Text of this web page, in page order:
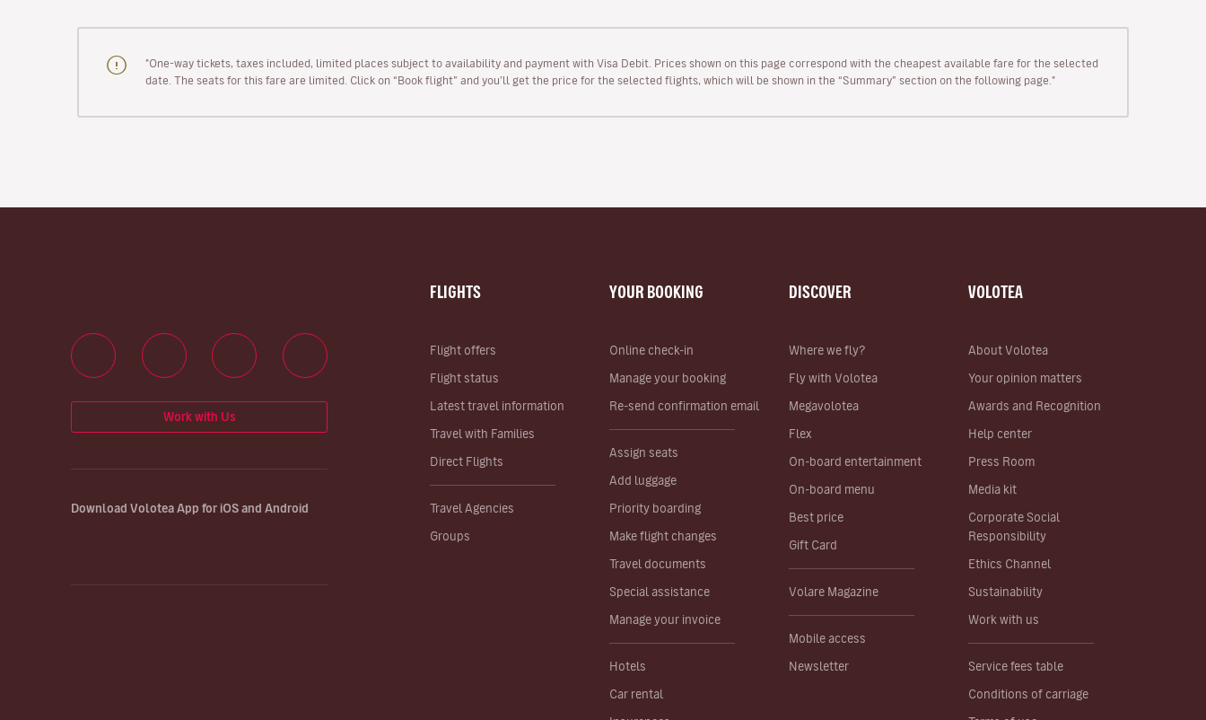
"One-way tickets, taxes included, limited places subject to availability and payment with Visa Debit. Prices shown on this page correspond with the cheapest available fare for the selected
date. The seats for this fare are limited. Click on “Book flight” and you’ll get the price for the selected flights, which will be shown in the “Summary” section on the following page."
FLIGHTS
Flight offers
Flight status
Latest travel information
Travel with Families
Direct Flights
Travel Agencies
Groups
YOUR BOOKING
Online check-in
Manage your booking
Re-send confirmation email
Assign seats
Add luggage
Priority boarding
Make flight changes
Travel documents
Special assistance
Manage your invoice
Hotels
Car rental
DISCOVER
Where we fly?
Fly with Volotea
Megavolotea
Flex
On-board entertainment
On-board menu
Best price
Gift Card
Volare Magazine
Mobile access
Newsletter
VOLOTEA
About Volotea
Your opinion matters
Awards and Recognition
Help center
Press Room
Media kit
Corporate Social
Responsibility
Ethics Channel
Sustainability
Work with us
Service fees table
Conditions of carriage
Work with Us
Download Volotea App for iOS and Android